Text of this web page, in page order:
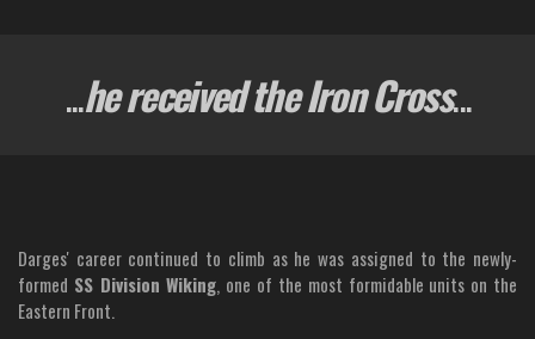
...he received the Iron Cross...
Darges' career continued to climb as he was assigned to the newly-
formed SS Division Wiking, one of the most formidable units on the
Eastern Front.